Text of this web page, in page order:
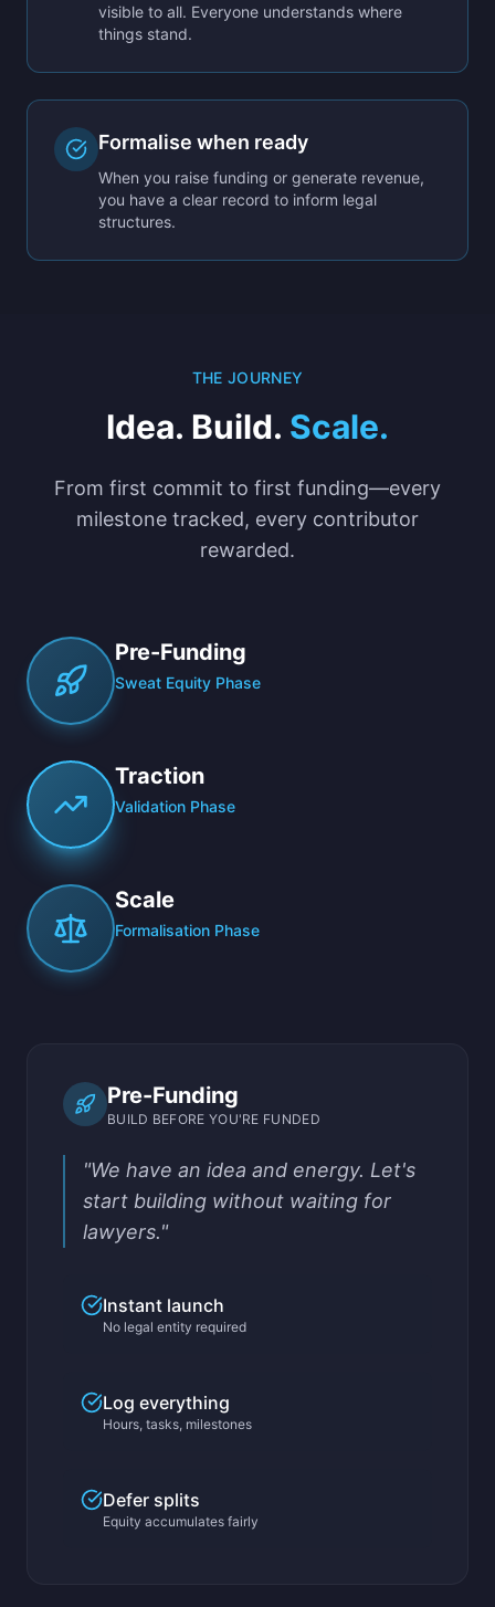
visible to all. Everyone understands where
things stand.
Formalise when ready
When you raise funding or generate revenue,
you have a clear record to inform legal
structures.
THE JOURNEY
Idea. Build. Scale.
From first commit to first funding—every
milestone tracked, every contributor
rewarded.
Pre-Funding
Sweat Equity Phase
Traction
Validation Phase
Scale
Formalisation Phase
Pre-Funding
BUILD BEFORE YOU'RE FUNDED
"We have an idea and energy. Let's
start building without waiting for
lawyers."
Instant launch
No legal entity required
Log everything
Hours, tasks, milestones
Defer splits
Equity accumulates fairly